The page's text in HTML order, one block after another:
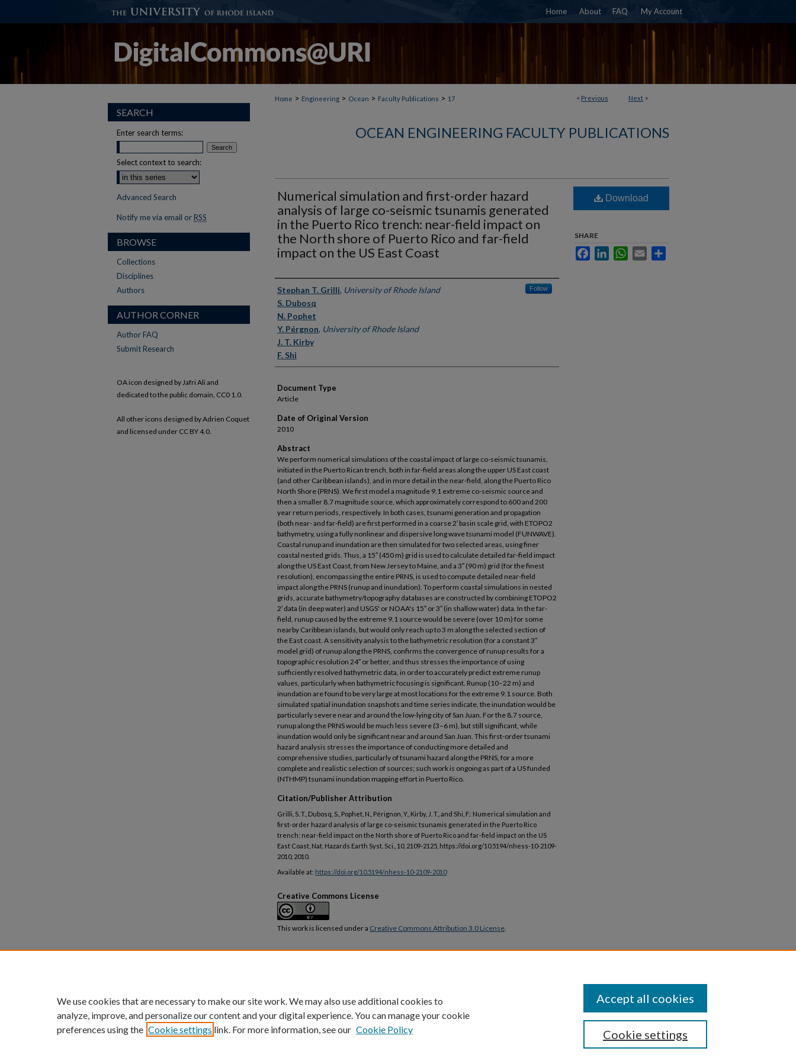
Home About FAQ My Account
< Previous Next >
Home > Engineering > Ocean > Faculty Publications > 17
OCEAN ENGINEERING FACULTY PUBLICATIONS
Numerical simulation and first-order hazard
analysis of large co-seismic tsunamis generated
in the Puerto Rico trench: near-field impact on
the North shore of Puerto Rico and far-field
impact on the US East Coast
Authors
Stephan T. Grilli, University of Rhode Island Follow
S. Dubosq
N. Pophet
Y. Pérgnon, University of Rhode Island
J. T. Kirby
F. Shi
Document Type
Article
Date of Original Version
2010
Abstract
We perform numerical simulations of the coastal impact of large co-seismic tsunamis,
initiated in the Puerto Rican trench, both in far-field areas along the upper US East coast
(and other Caribbean islands), and in more detail in the near-field, along the Puerto Rico
North Shore (PRNS). We first model a magnitude 9.1 extreme co-seismic source and
then a smaller 8.7 magnitude source, which approximately correspond to 600 and 200
year return periods, respectively. In both cases, tsunami generation and propagation
(both near- and far-field) are first performed in a coarse 2′ basin scale grid, with ETOPO2
bathymetry, using a fully nonlinear and dispersive long wave tsunami model (FUNWAVE).
Coastal runup and inundation are then simulated for two selected areas, using finer
coastal nested grids. Thus, a 15″ (450 m) grid is used to calculate detailed far-field impact
along the US East Coast, from New Jersey to Maine, and a 3″ (90 m) grid (for the finest
resolution), encompassing the entire PRNS, is used to compute detailed near-field
impact along the PRNS (runup and inundation). To perform coastal simulations in nested
grids, accurate bathymetry/topography databases are constructed by combining ETOPO2
2′ data (in deep water) and USGS' or NOAA's 15″ or 3″ (in shallow water) data. In the far-
field, runup caused by the extreme 9.1 source would be severe (over 10 m) for some
nearby Caribbean islands, but would only reach up to 3 m along the selected section of
the East coast. A sensitivity analysis to the bathymetric resolution (for a constant 3″
model grid) of runup along the PRNS, confirms the convergence of runup results for a
topographic resolution 24″ or better, and thus stresses the importance of using
sufficiently resolved bathymetric data, in order to accurately predict extreme runup
values, particularly when bathymetric focusing is significant. Runup (10–22 m) and
inundation are found to be very large at most locations for the extreme 9.1 source. Both
simulated spatial inundation snapshots and time series indicate, the inundation would be
particularly severe near and around the low-lying city of San Juan. For the 8.7 source,
runup along the PRNS would be much less severe (3–6 m), but still significant, while
inundation would only be significant near and around San Juan. This first-order tsunami
hazard analysis stresses the importance of conducting more detailed and
comprehensive studies, particularly of tsunami hazard along the PRNS, for a more
complete and realistic selection of sources; such work is ongoing as part of a US funded
(NTHMP) tsunami inundation mapping effort in Puerto Rico.
Citation/Publisher Attribution
Grilli, S. T., Dubosq, S., Pophet, N., Pérignon, Y., Kirby, J. T., and Shi, F.: Numerical simulation and
first-order hazard analysis of large co-seismic tsunamis generated in the Puerto Rico
trench: near-field impact on the North shore of Puerto Rico and far-field impact on the US
East Coast, Nat. Hazards Earth Syst. Sci., 10, 2109-2125, https://doi.org/10.5194/nhess-10-2109-
2010, 2010.
Available at: https://doi.org/10.5194/nhess-10-2109-2010
Creative Commons License
This work is licensed under a Creative Commons Attribution 3.0 License.
Download
SHARE
FacebookLinkedInWhatsApp
Email
SEARCH
Enter search terms:
Select context to search:
Advanced Search
Notify me via email or RSS
BROWSE
Collections
Disciplines
Authors
AUTHOR CORNER
Author FAQ
Submit Research
OA icon designed by Jafri Ali and
dedicated to the public domain, CC0 1.0.
All other icons designed by Adrien Coquet
and licensed under CC BY 4.0.
We use cookies that are necessary to make our site work. We may also use additional cookies to
analyze, improve, and personalize our content and your digital experience. You can manage your cookie
preferences using the Cookie settings link. For more information, see our Cookie Policy Cookie settings
Accept all cookies